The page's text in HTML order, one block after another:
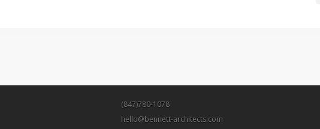
(847)780-1078
hello@bennett-architects.com